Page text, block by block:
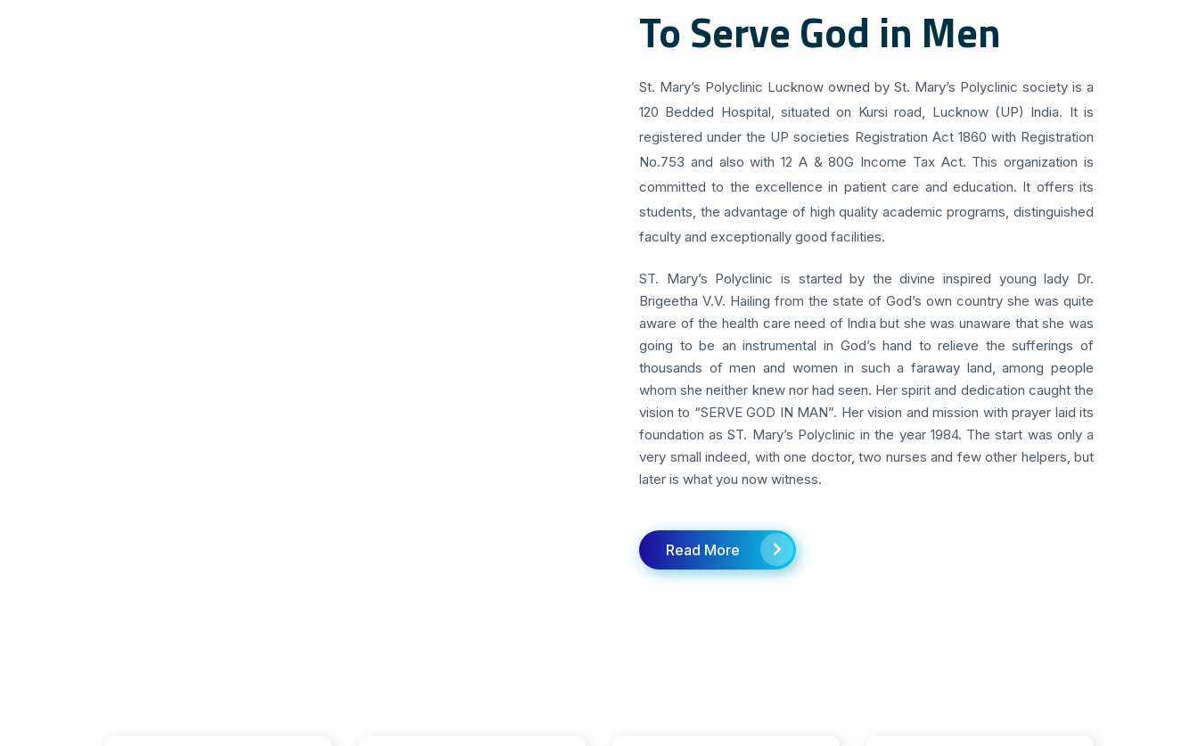
To Serve God in Men
St. Mary’s Polyclinic Lucknow owned by St. Mary’s Polyclinic society is a
120 Bedded Hospital, situated on Kursi road, Lucknow (UP) India. It is
registered under the UP societies Registration Act 1860 with Registration
No.753 and also with 12 A & 80G Income Tax Act. This organization is
committed to the excellence in patient care and education. It offers its
students, the advantage of high quality academic programs, distinguished
faculty and exceptionally good facilities.
ST. Mary’s Polyclinic is started by the divine inspired young lady Dr.
Brigeetha V.V. Hailing from the state of God’s own country she was quite
aware of the health care need of India but she was unaware that she was
going to be an instrumental in God’s hand to relieve the sufferings of
thousands of men and women in such a faraway land, among people
whom she neither knew nor had seen. Her spirit and dedication caught the
vision to “SERVE GOD IN MAN”. Her vision and mission with prayer laid its
foundation as ST. Mary’s Polyclinic in the year 1984. The start was only a
very small indeed, with one doctor, two nurses and few other helpers, but
later is what you now witness.
Read More